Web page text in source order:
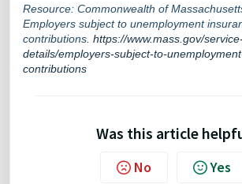
Resource: Commonwealth of
Employers subject to unemployment
contributions. https://www.mass.gov/
details/employers-subject-to-
contributions
Was this article
No Yes